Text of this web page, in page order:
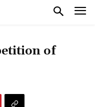
of